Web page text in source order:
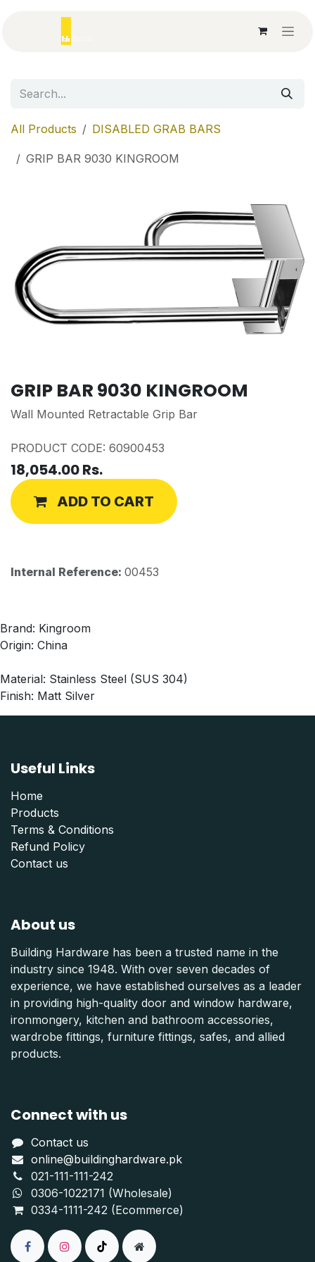
All Products DISABLED GRAB BARS
GRIP BAR 9030 KINGROOM
GRIP BAR 9030 KINGROOM
Wall Mounted Retractable Grip Bar
PRODUCT CODE: 60900453
18,054.00Rs.
ADD TO CART
Internal Reference: 00453
Brand: Kingroom
Origin: China
Material: Stainless Steel (SUS 304)
Finish: Matt Silver
Useful Links
Home
Products
Terms & Conditions
Refund Policy
Contact us
About us
Building Hardware has been a trusted name in the
industry since 1948. With over seven decades of
experience, we have established ourselves as a leader
in providing high-quality door and window hardware,
ironmongery, kitchen and bathroom accessories,
wardrobe fittings, furniture fittings, safes, and allied
products.
Connect with us
Contact us
online@buildinghardware.pk
021-111-111-242
0306-1022171 (Wholesale)
0334-1111-242 (Ecommerce)